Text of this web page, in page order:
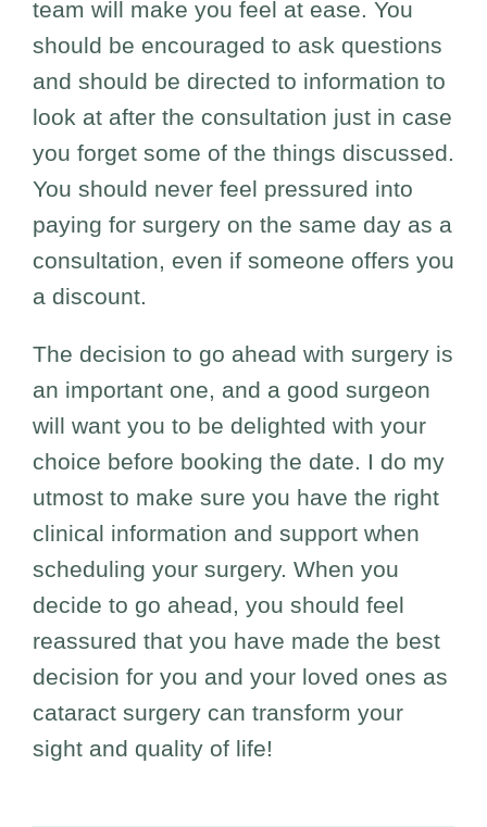
team will make you feel at ease. You
should be encouraged to ask questions
and should be directed to information to
look at after the consultation just in case
you forget some of the things discussed.
You should never feel pressured into
paying for surgery on the same day as a
consultation, even if someone offers you
a discount.
The decision to go ahead with surgery is
an important one, and a good surgeon
will want you to be delighted with your
choice before booking the date. I do my
utmost to make sure you have the right
clinical information and support when
scheduling your surgery. When you
decide to go ahead, you should feel
reassured that you have made the best
decision for you and your loved ones as
cataract surgery can transform your
sight and quality of life!